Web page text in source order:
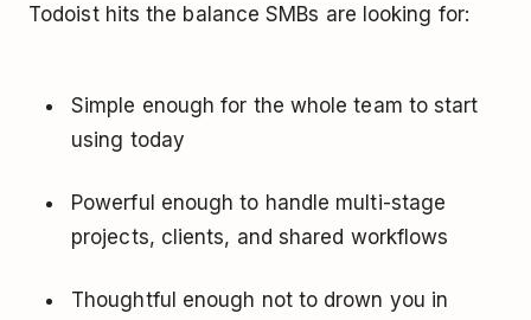
Todoist hits the balance SMBs are looking for:
Simple enough for the whole team to start
using today
Powerful enough to handle multi-stage
projects, clients, and shared workflows
Thoughtful enough not to drown you in